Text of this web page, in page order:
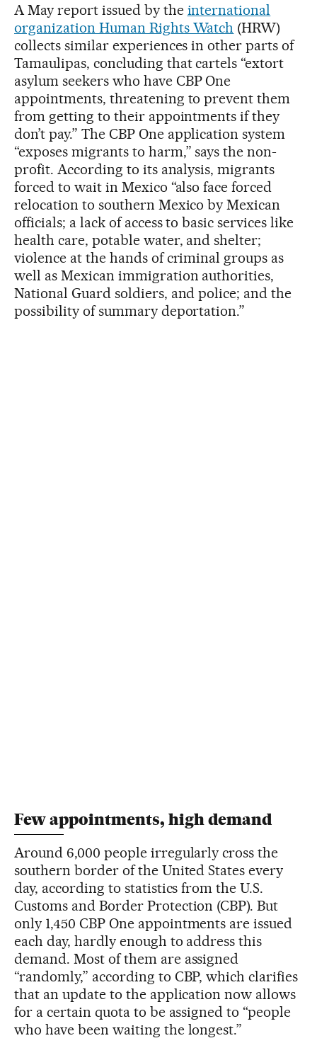
A May report issued by the international
organization Human Rights Watch (HRW)
collects similar experiences in other parts of
Tamaulipas, concluding that cartels “extort
asylum seekers who have CBP One
appointments, threatening to prevent them
from getting to their appointments if they
don’t pay.” The CBP One application system
“exposes migrants to harm,” says the non-
profit. According to its analysis, migrants
forced to wait in Mexico “also face forced
relocation to southern Mexico by Mexican
officials; a lack of access to basic services like
health care, potable water, and shelter;
violence at the hands of criminal groups as
well as Mexican immigration authorities,
National Guard soldiers, and police; and the
possibility of summary deportation.”
Few appointments, high demand
Around 6,000 people irregularly cross the
southern border of the United States every
day, according to statistics from the U.S.
Customs and Border Protection (CBP). But
only 1,450 CBP One appointments are issued
each day, hardly enough to address this
demand. Most of them are assigned
“randomly,” according to CBP, which clarifies
that an update to the application now allows
for a certain quota to be assigned to “people
who have been waiting the longest.”